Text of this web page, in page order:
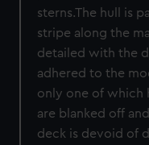
sterns.The hull is
stripe along the
detailed with the
adhered to the
only one of which
are blanked off
deck is devoid of